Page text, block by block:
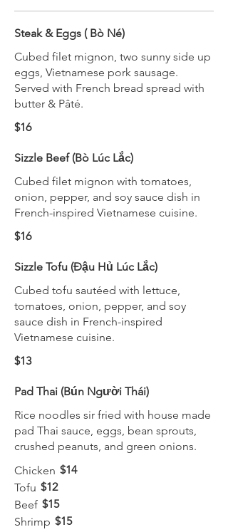
Steak & Eggs ( Bò Né)
Cubed filet mignon, two sunny side up
eggs, Vietnamese pork sausage.
Served with French bread spread with
butter & Pâté.
$16
Sizzle Beef (Bò Lúc Lắc)
Cubed filet mignon with tomatoes,
onion, pepper, and soy sauce dish in
French-inspired Vietnamese cuisine.
$16
Sizzle Tofu (Đậu Hủ Lúc Lắc)
Cubed tofu sautéed with lettuce,
tomatoes, onion, pepper, and soy
sauce dish in French-inspired
Vietnamese cuisine.
$13
Pad Thai (Bún Người Thái)
Rice noodles sir fried with house made
pad Thai sauce, eggs, bean sprouts,
crushed peanuts, and green onions.
Chicken $14
Tofu $12
Beef $15
Shrimp $15